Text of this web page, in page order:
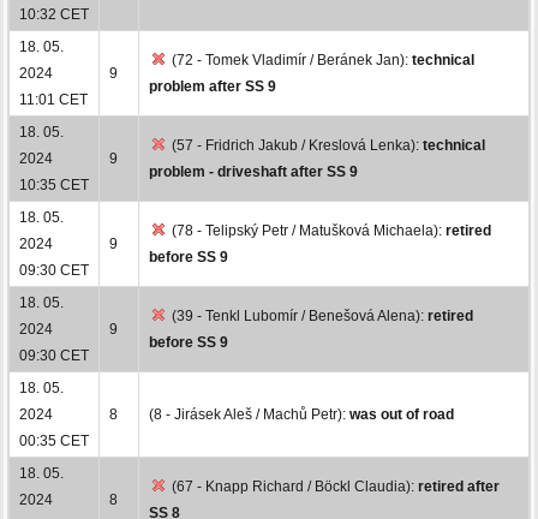
10:32 CET
18. 05.
2024
11:01 CET
9
(72 - Tomek Vladimír / Beránek Jan): technical
problem after SS 9
18. 05.
2024
10:35 CET
9
(57 - Fridrich Jakub / Kreslová Lenka): technical
problem - driveshaft after SS 9
18. 05.
2024
09:30 CET
9
(78 - Telipský Petr / Matušková Michaela): retired
before SS 9
18. 05.
2024
09:30 CET
9
(39 - Tenkl Lubomír / Benešová Alena): retired
before SS 9
18. 05.
2024
00:35 CET
8 (8 - Jirásek Aleš / Machů Petr): was out of road
18. 05.
2024
8
(67 - Knapp Richard / Böckl Claudia): retired after
SS 8